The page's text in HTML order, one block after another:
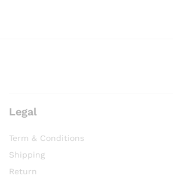
Legal
Term & Conditions
Shipping
Return